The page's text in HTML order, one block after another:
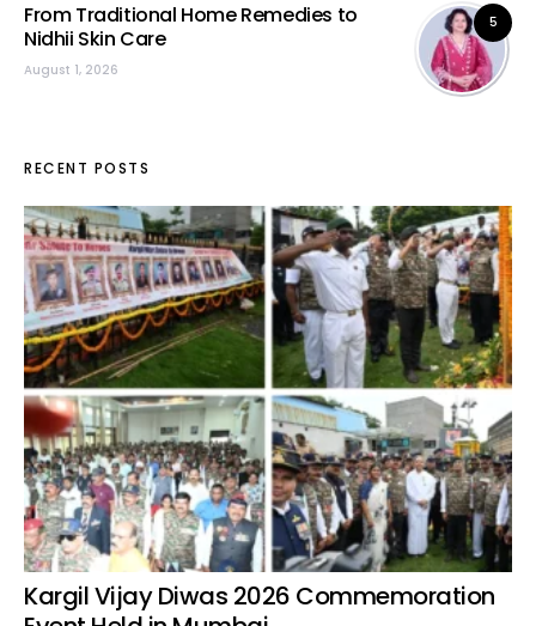
5
From Traditional Home Remedies to
Nidhii Skin Care
August 1, 2026
RECENT POSTS
Kargil Vijay Diwas 2026 Commemoration